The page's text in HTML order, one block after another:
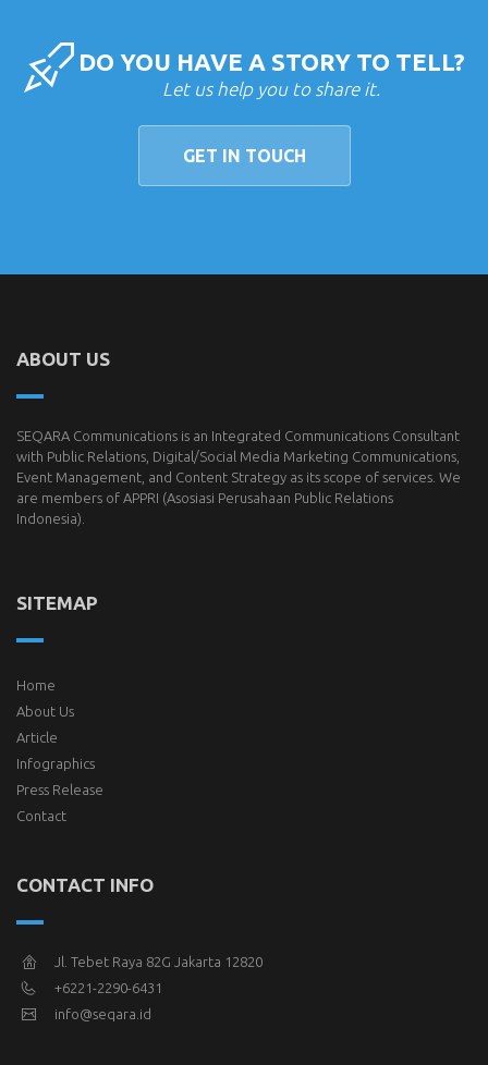
DO YOU HAVE A STORY TO TELL?
Let us help you to share it.
GET IN TOUCH
ABOUT US
SEQARA Communications is an Integrated Communications Consultant
with Public Relations, Digital/Social Media Marketing Communications,
Event Management, and Content Strategy as its scope of services. We
are members of APPRI (Asosiasi Perusahaan Public Relations
Indonesia).
SITEMAP
Home
About Us
Article
Infographics
Press Release
Contact
CONTACT INFO
Jl. Tebet Raya 82G Jakarta 12820
+6221-2290-6431
info@seqara.id